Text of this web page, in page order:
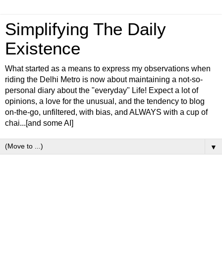
Simplifying The Daily
Existence
What started as a means to express my observations when
riding the Delhi Metro is now about maintaining a not-so-
personal diary about the "everyday" Life! Expect a lot of
opinions, a love for the unusual, and the tendency to blog
on-the-go, unfiltered, with bias, and ALWAYS with a cup of
chai...[and some AI]
▼